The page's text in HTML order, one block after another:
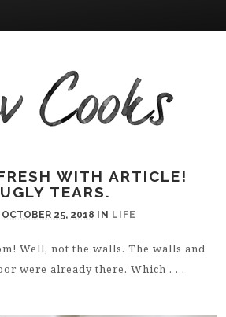
WITH ARTICLE!
TEARS.
OCTOBER 25, 2018 IN LIFE
Well, not the walls. The walls and
were already there. Which . . .